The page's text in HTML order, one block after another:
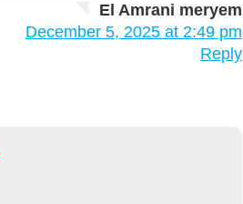
El Amrani meryem
December 5, 2025 at 2:49 pm
Reply